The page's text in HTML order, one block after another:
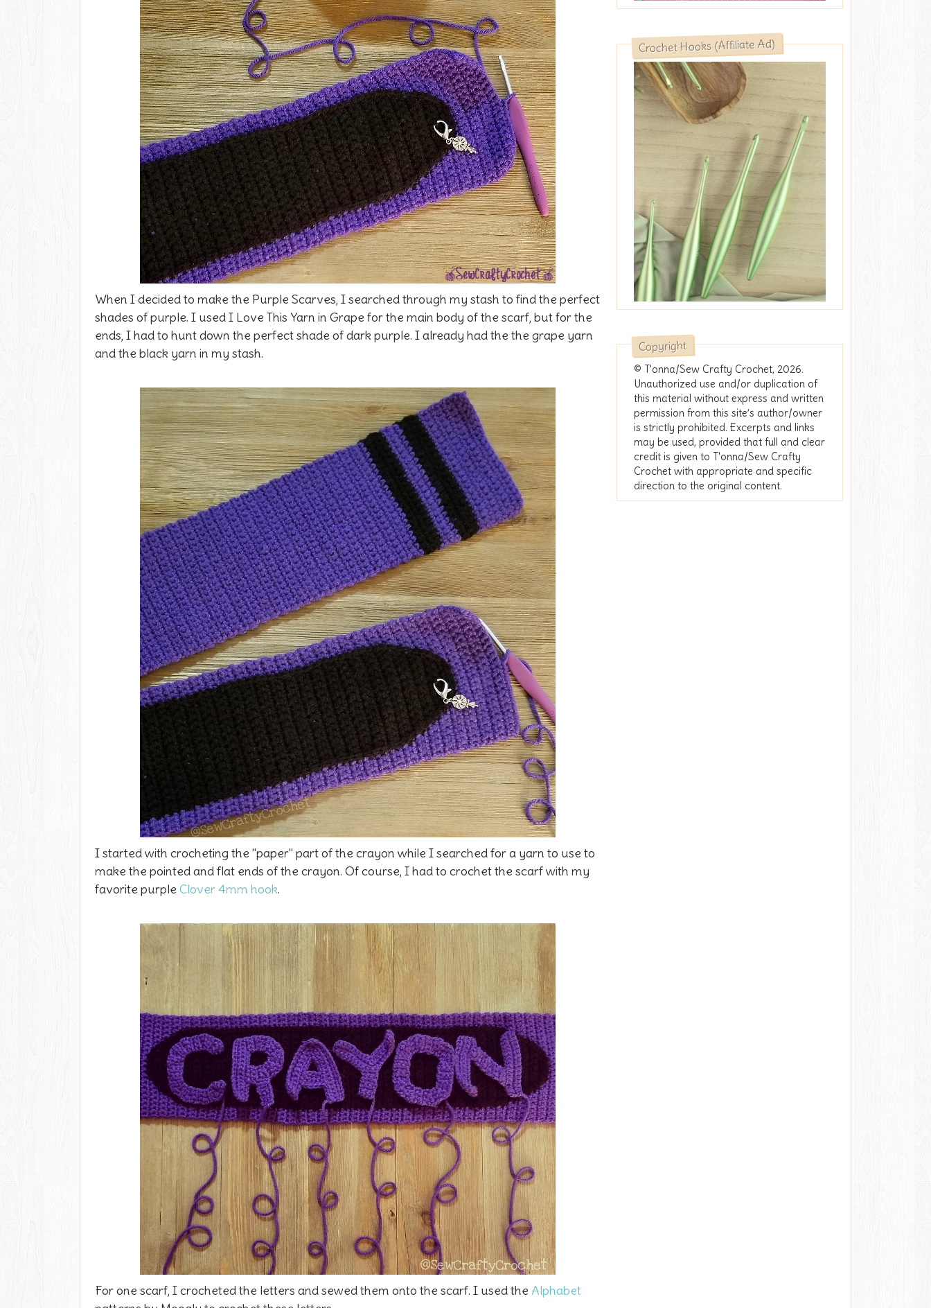
When I decided to make the Purple Scarves, I searched through my stash to find the perfect
shades of purple. I used I Love This Yarn in Grape for the main body of the scarf, but for the
ends, I had to hunt down the perfect shade of dark purple. I already had the the grape yarn
and the black yarn in my stash.
I started with crocheting the "paper" part of the crayon while I searched for a yarn to use to
make the pointed and flat ends of the crayon. Of course, I had to crochet the scarf with my
favorite purple Clover 4mm hook.
For one scarf, I crocheted the letters and sewed them onto the scarf. I used the Alphabet
Crochet Hooks (Affiliate Ad)
Copyright
© T'onna/Sew Crafty Crochet, 2026.
Unauthorized use and/or duplication of
this material without express and written
permission from this site’s author/owner
is strictly prohibited. Excerpts and links
may be used, provided that full and clear
credit is given to T'onna/Sew Crafty
Crochet with appropriate and specific
direction to the original content.